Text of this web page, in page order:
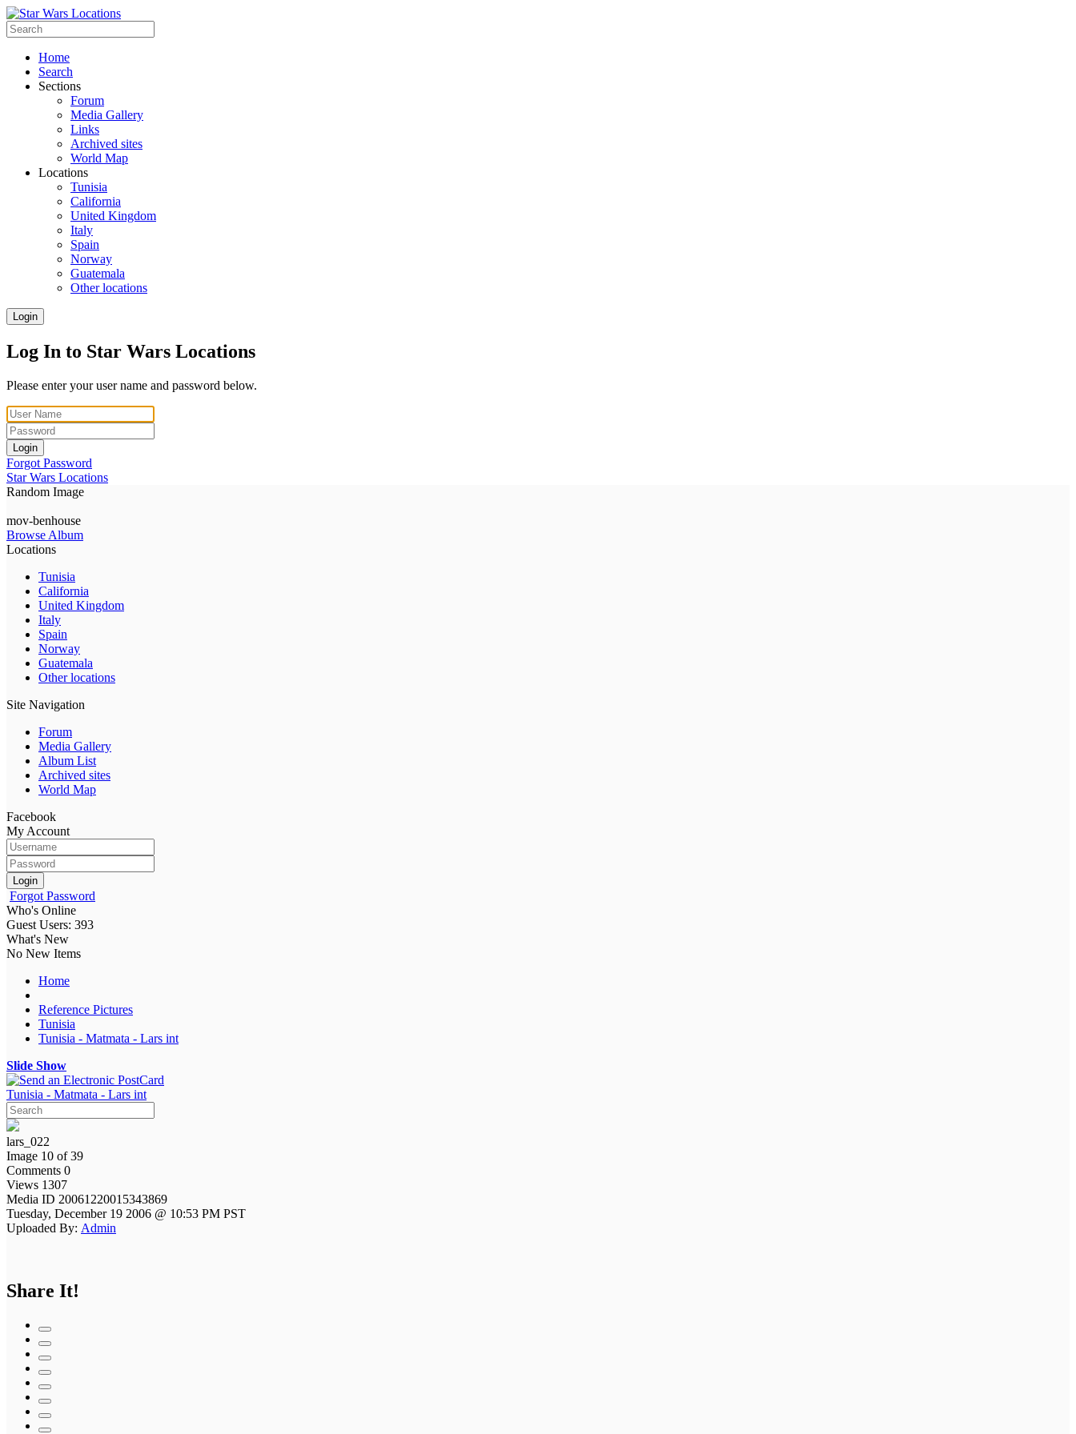
Home
Search
Sections
Forum
Media Gallery
Links
Archived sites
World Map
Locations
Tunisia
California
United Kingdom
Italy
Spain
Norway
Guatemala
Other locations
Login
Log In to Star Wars Locations
Please enter your user name and password below.
Login
Forgot Password
Star Wars Locations
Random Image
mov-benhouse
Browse Album
Locations
Tunisia
California
United Kingdom
Italy
Spain
Norway
Guatemala
Other locations
Site Navigation
Forum
Media Gallery
Album List
Archived sites
World Map
Facebook
My Account
Login
Forgot Password
Who's Online
Guest Users: 393
What's New
No New Items
Home
Reference Pictures
Tunisia
Tunisia - Matmata - Lars int
Slide Show
Tunisia - Matmata - Lars int
lars_022
Image 10 of 39
Comments 0
Views 1307
Media ID 20061220015343869
Tuesday, December 19 2006 @ 10:53 PM PST
Uploaded By: Admin
Share It!